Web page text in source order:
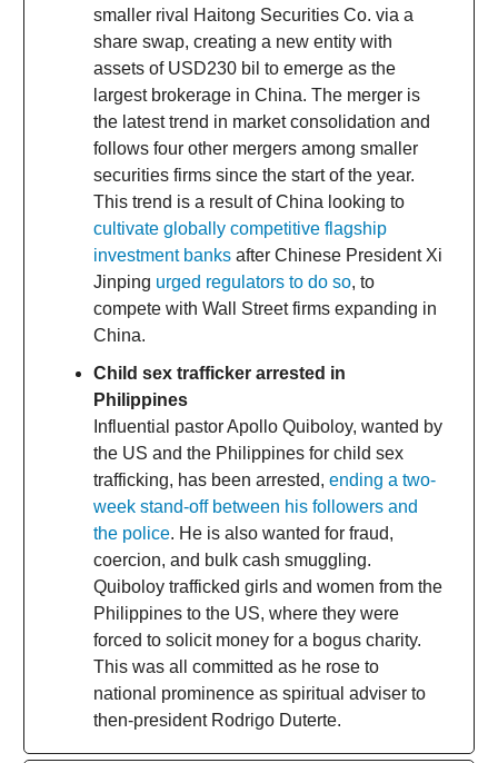
smaller rival Haitong Securities Co. via a
share swap, creating a new entity with
assets of USD230 bil to emerge as the
largest brokerage in China. The merger is
the latest trend in market consolidation and
follows four other mergers among smaller
securities firms since the start of the year.
This trend is a result of China looking to
cultivate globally competitive flagship
investment banks after Chinese President Xi
Jinping urged regulators to do so, to
compete with Wall Street firms expanding in
China.
Child sex trafficker arrested in
Philippines
Influential pastor Apollo Quiboloy, wanted by
the US and the Philippines for child sex
trafficking, has been arrested, ending a two-
week stand-off between his followers and
the police. He is also wanted for fraud,
coercion, and bulk cash smuggling.
Quiboloy trafficked girls and women from the
Philippines to the US, where they were
forced to solicit money for a bogus charity.
This was all committed as he rose to
national prominence as spiritual adviser to
then-president Rodrigo Duterte.